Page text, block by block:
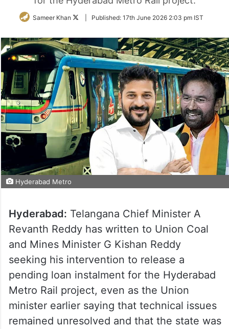
Sameer Khan
FollowPublished: 17th June 2026 2:03 pm IST
Hyderabad Metro
Hyderabad: Telangana Chief Minister A
Revanth Reddy has written to Union Coal
and Mines Minister G Kishan Reddy
seeking his intervention to release a
pending loan instalment for the Hyderabad
Metro Rail project, even as the Union
minister earlier saying that technical issues
remained unresolved and that the state was